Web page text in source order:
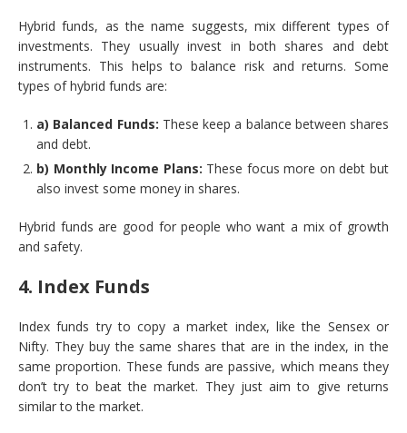
Hybrid funds, as the name suggests, mix different types of
investments. They usually invest in both shares and debt
instruments. This helps to balance risk and returns. Some
types of hybrid funds are:
a) Balanced Funds: These keep a balance between shares
and debt.
b) Monthly Income Plans: These focus more on debt but
also invest some money in shares.
Hybrid funds are good for people who want a mix of growth
and safety.
4. Index Funds
Index funds try to copy a market index, like the Sensex or
Nifty. They buy the same shares that are in the index, in the
same proportion. These funds are passive, which means they
don’t try to beat the market. They just aim to give returns
similar to the market.